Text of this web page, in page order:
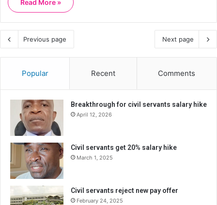
Read More »
Previous page Next page
Popular Recent Comments
Breakthrough for civil servants salary hike
April 12, 2026
Civil servants get 20% salary hike
March 1, 2025
Civil servants reject new pay offer
February 24, 2025